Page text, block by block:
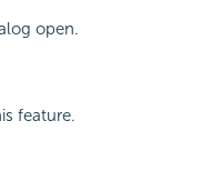
open.
feature.